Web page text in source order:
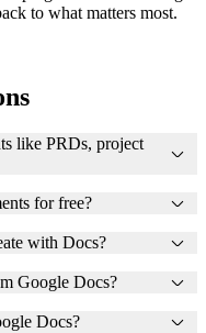
to what matters most.
like PRDs, project
for free?
with Docs?
Google Docs?
Docs?